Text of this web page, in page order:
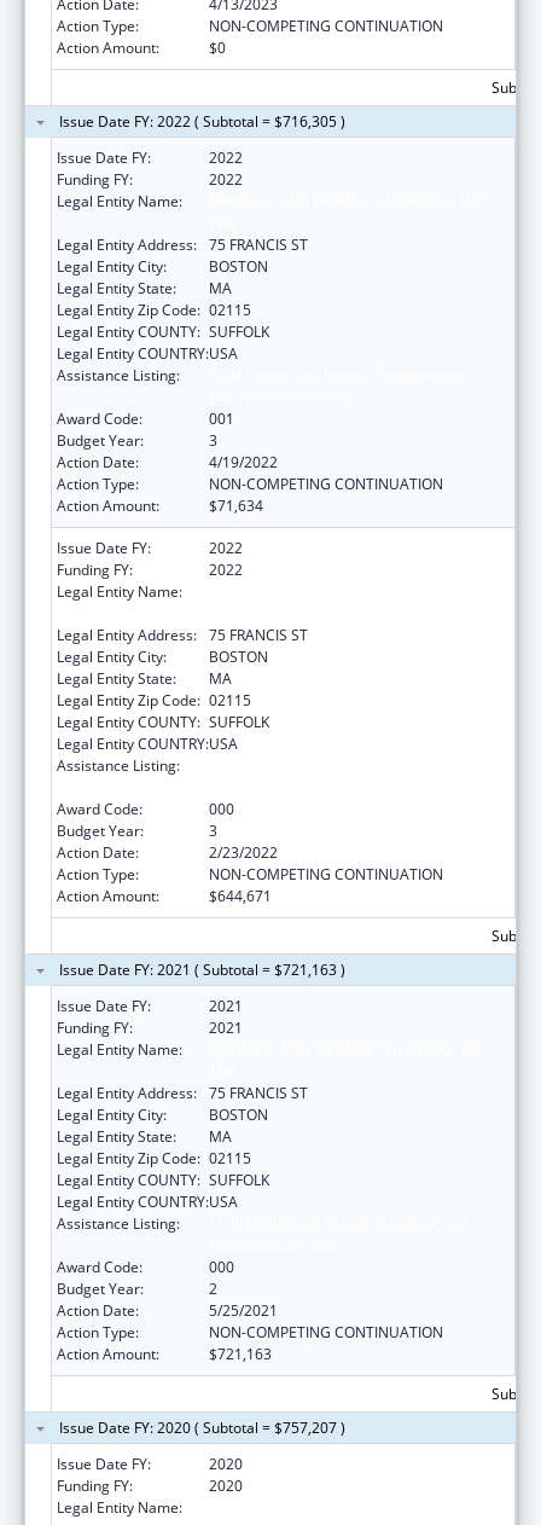
Action Type:
NON-COMPETING CONTINUATION
Action Amount:
$0
Issue Date FY: 2022 ( Subtotal = $716,305 )
Issue Date FY:
2022
Funding FY:
2022
Legal Entity Name:
Legal Entity Address: 75 FRANCIS ST
Legal Entity City:
BOSTON
Legal Entity State:
MA
Legal Entity Zip Code: 02115
Legal Entity COUNTY: SUFFOLK
Legal Entity COUNTRY:USA
Assistance Listing:
Award Code:
001
Budget Year:
3
Action Date:
4/19/2022
Action Type:
NON-COMPETING CONTINUATION
Action Amount:
$71,634
Issue Date FY:
2022
Funding FY:
2022
Legal Entity Name:
Legal Entity Address: 75 FRANCIS ST
Legal Entity City:
BOSTON
Legal Entity State:
MA
Legal Entity Zip Code: 02115
Legal Entity COUNTY: SUFFOLK
Legal Entity COUNTRY:USA
Assistance Listing:
Award Code:
000
Budget Year:
3
Action Date:
2/23/2022
Action Type:
NON-COMPETING CONTINUATION
Action Amount:
$644,671
Issue Date FY: 2021 ( Subtotal = $721,163 )
Issue Date FY:
2021
Funding FY:
2021
Legal Entity Name:
Legal Entity Address: 75 FRANCIS ST
Legal Entity City:
BOSTON
Legal Entity State:
MA
Legal Entity Zip Code: 02115
Legal Entity COUNTY: SUFFOLK
Legal Entity COUNTRY:USA
Assistance Listing:
Award Code:
000
Budget Year:
2
Action Date:
5/25/2021
Action Type:
NON-COMPETING CONTINUATION
Action Amount:
$721,163
Issue Date FY: 2020 ( Subtotal = $757,207 )
Issue Date FY:
2020
Funding FY:
2020
Legal Entity Name: